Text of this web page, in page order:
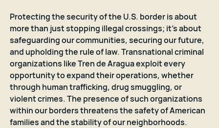
Protecting the security of the U.S. border is about
more than just stopping illegal crossings; it’s about
safeguarding our communities, securing our future,
and upholding the rule of law. Transnational criminal
organizations like Tren de Aragua exploit every
opportunity to expand their operations, whether
through human trafficking, drug smuggling, or
violent crimes. The presence of such organizations
within our borders threatens the safety of American
families and the stability of our neighborhoods.